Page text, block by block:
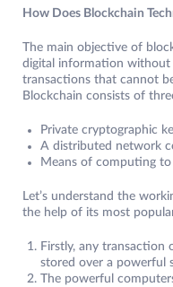
How Does Blockchain
The main objective of
digital information without
transactions that cannot
Blockchain consists of
Private cryptographic
A distributed network
Means of computing
Let’s understand the
the help of its most
Firstly, any transaction
stored over a powerful
The powerful